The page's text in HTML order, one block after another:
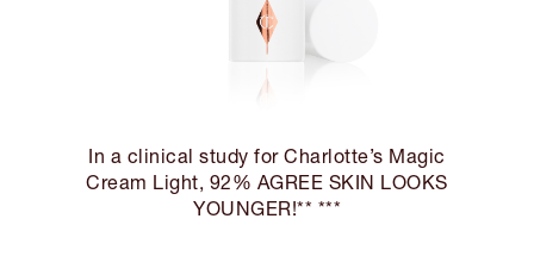
In a clinical study for Charlotte’s Magic
Cream Light, 92% AGREE SKIN LOOKS
YOUNGER!** ***